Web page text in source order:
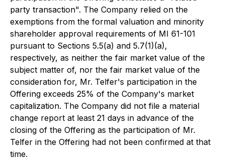
party transaction". The Company relied on the
exemptions from the formal valuation and minority
shareholder approval requirements of MI 61-101
pursuant to Sections 5.5(a) and 5.7(1)(a),
respectively, as neither the fair market value of the
subject matter of, nor the fair market value of the
consideration for, Mr. Telfer's participation in the
Offering exceeds 25% of the Company's market
capitalization. The Company did not file a material
change report at least 21 days in advance of the
closing of the Offering as the participation of Mr.
Telfer in the Offering had not been confirmed at that
time.